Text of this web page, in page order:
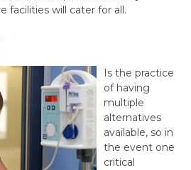
facilities will cater for all.
Is the practice
of having
multiple
alternatives
available, so in
the event one
critical